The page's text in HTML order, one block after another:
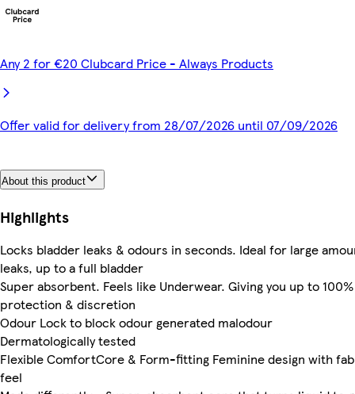
Any 2 for €20 Clubcard Price - Always Products
Offer valid for delivery from 28/07/2026 until 07/09/2026
About this product
Highlights
Locks bladder leaks & odours in seconds. Ideal for large
leaks, up to a full bladder
Super absorbent. Feels like Underwear. Giving you up to 100%
protection & discretion
Odour Lock to block odour generated malodour
Dermatologically tested
Flexible ComfortCore & Form-fitting Feminine design with
feel